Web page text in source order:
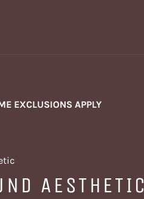
EXCLUSIONS APPLY
AESTHETIC